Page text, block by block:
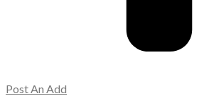
Post An Add